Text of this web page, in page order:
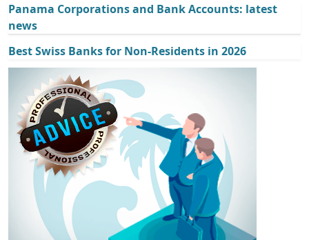
Panama Corporations and Bank Accounts: latest
news
Best Swiss Banks for Non-Residents in 2026